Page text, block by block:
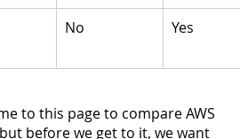
No Yes
to this page to compare AWS
but before we get to it, we want